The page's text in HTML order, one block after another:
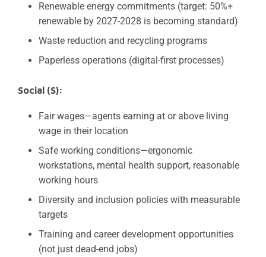
Renewable energy commitments (target: 50%+
renewable by 2027-2028 is becoming standard)
Waste reduction and recycling programs
Paperless operations (digital-first processes)
Social (S):
Fair wages—agents earning at or above living
wage in their location
Safe working conditions—ergonomic
workstations, mental health support, reasonable
working hours
Diversity and inclusion policies with measurable
targets
Training and career development opportunities
(not just dead-end jobs)